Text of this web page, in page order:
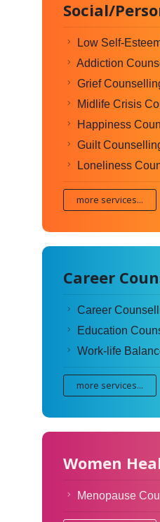
Social/
Low Self-
Addiction
Grief
Midlife Crisis
Happiness
Guilt
Loneliness
more services...
Career
Career
Education
Work-life
more services...
Women
Menopause